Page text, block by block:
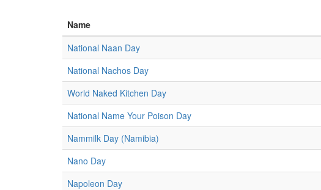
Name
National Naan Day
National Nachos Day
World Naked Kitchen Day
National Name Your Poison Day
Nammilk Day (Namibia)
Nano Day
Napoleon Day